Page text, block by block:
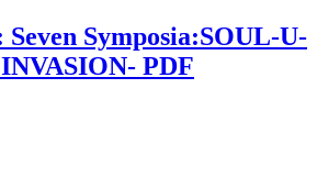
Symposia:SOUL-U-
PDF